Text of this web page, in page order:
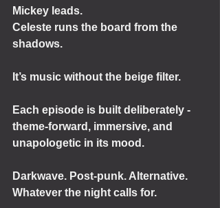
Mickey leads.
Celeste runs the board from the
shadows.
It’s music without the beige filter.
Each episode is built deliberately -
theme-forward, immersive, and
unapologetic in its mood.
Darkwave. Post-punk. Alternative.
Whatever the night calls for.